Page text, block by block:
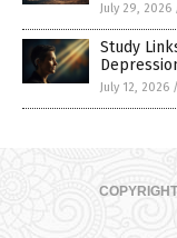
July 29, 2026
Study
July 12, 2026 /